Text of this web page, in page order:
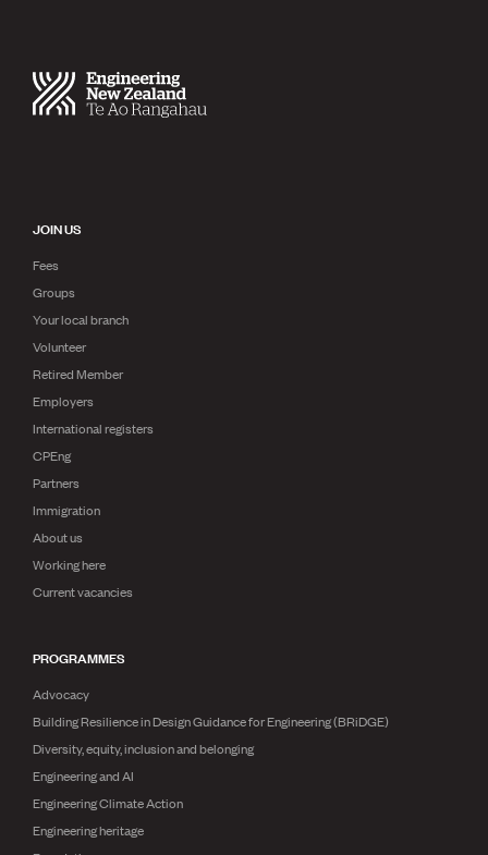
Ethics, Rules & Standards
Advance your career
Engineering jobs
Wellbeing
JOIN US
Fees
Groups
Your local branch
Volunteer
Retired Member
Employers
International registers
CPEng
Partners
Immigration
About us
Working here
Current vacancies
PROGRAMMES
Advocacy
Building Resilience in Design Guidance for Engineering (BRiDGE)
Diversity, equity, inclusion and belonging
Engineering and AI
Engineering Climate Action
Engineering heritage